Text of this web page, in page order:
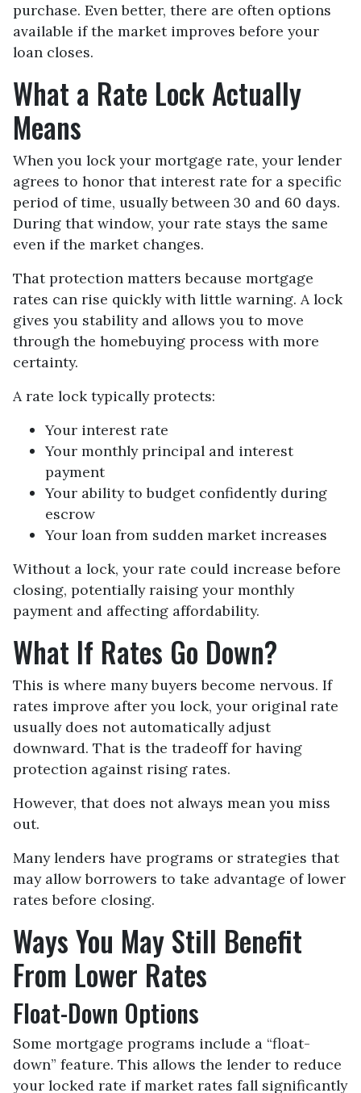
purchase. Even better, there are often options
available if the market improves before your
loan closes.
What a Rate Lock Actually
Means
When you lock your mortgage rate, your lender
agrees to honor that interest rate for a specific
period of time, usually between 30 and 60 days.
During that window, your rate stays the same
even if the market changes.
That protection matters because mortgage
rates can rise quickly with little warning. A lock
gives you stability and allows you to move
through the homebuying process with more
certainty.
A rate lock typically protects:
Your interest rate
Your monthly principal and interest
payment
Your ability to budget confidently during
escrow
Your loan from sudden market increases
Without a lock, your rate could increase before
closing, potentially raising your monthly
payment and affecting affordability.
What If Rates Go Down?
This is where many buyers become nervous. If
rates improve after you lock, your original rate
usually does not automatically adjust
downward. That is the tradeoff for having
protection against rising rates.
However, that does not always mean you miss
out.
Many lenders have programs or strategies that
may allow borrowers to take advantage of lower
rates before closing.
Ways You May Still Benefit
From Lower Rates
Float-Down Options
Some mortgage programs include a “float-
down” feature. This allows the lender to reduce
your locked rate if market rates fall significantly